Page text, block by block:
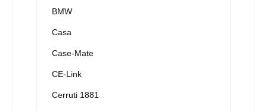
BMW
Casa
Case-Mate
CE-Link
Cerruti 1881